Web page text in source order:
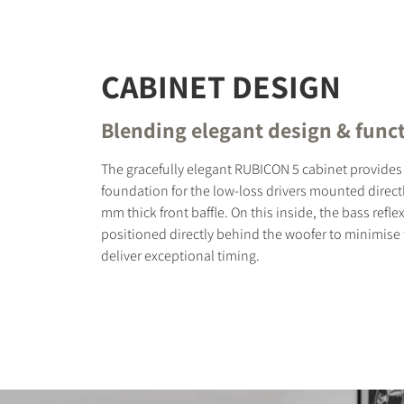
CABINET DESIGN
Blending elegant design &
The gracefully elegant RUBICON 5 cabinet
foundation for the low-loss drivers mounted
mm thick front baffle. On this inside, the bass
positioned directly behind the woofer to
deliver exceptional timing.